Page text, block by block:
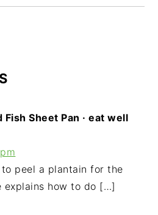
Sheet Pan · eat well
peel a plantain for the
how to do […]